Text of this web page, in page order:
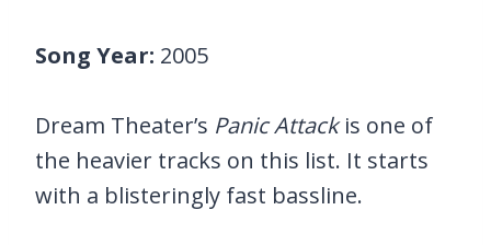
Song Year: 2005
Dream Theater’s Panic Attackis one of
the heavier tracks on this list. It starts
with a blisteringly fast bassline.